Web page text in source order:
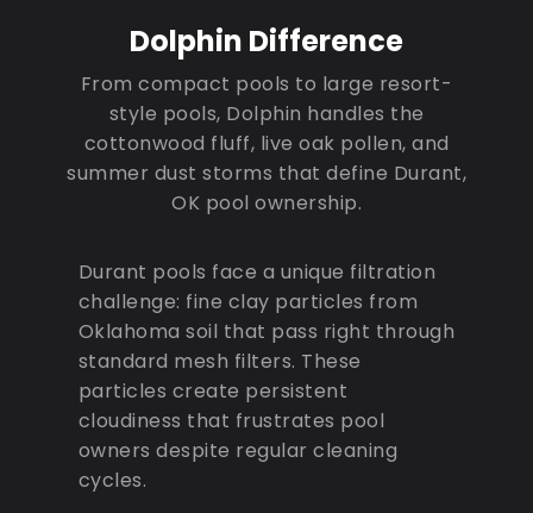
Dolphin Difference
From compact pools to large resort-
style pools, Dolphin handles the
cottonwood fluff, live oak pollen, and
summer dust storms that define Durant,
OK pool ownership.
Durant pools face a unique filtration
challenge: fine clay particles from
Oklahoma soil that pass right through
standard mesh filters. These
particles create persistent
cloudiness that frustrates pool
owners despite regular cleaning
cycles.